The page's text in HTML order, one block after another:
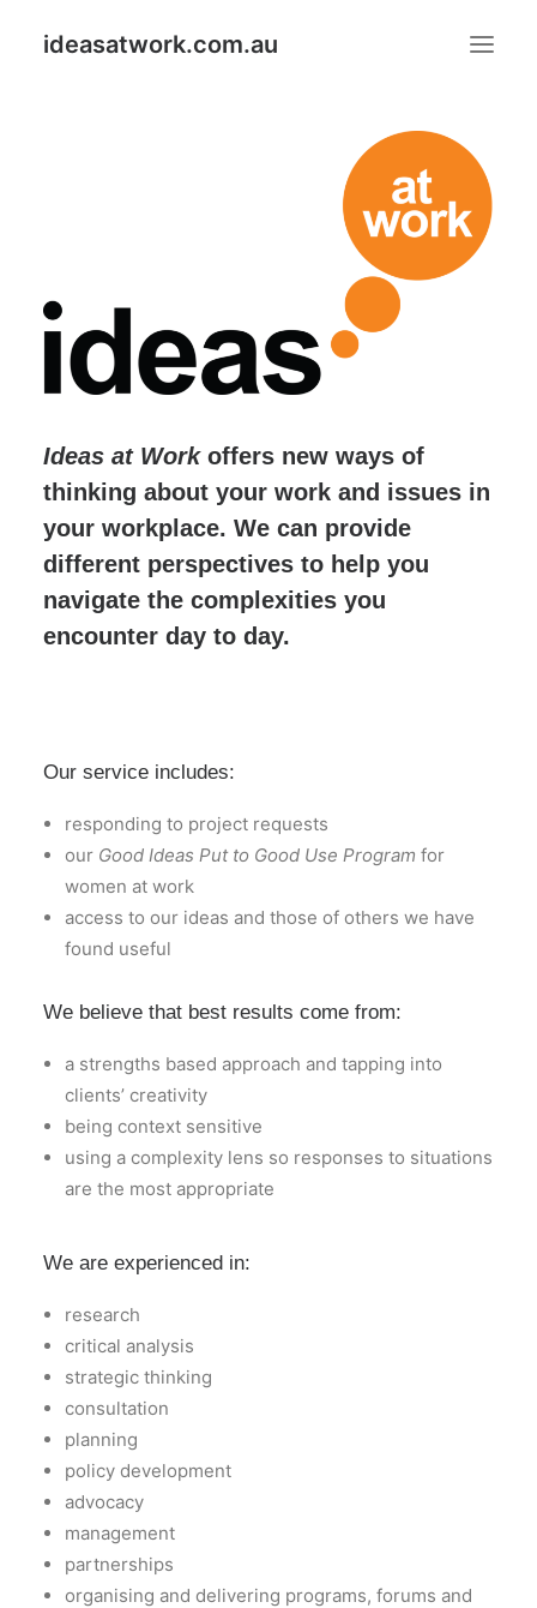
ideasatwork.com.au
GOOD IDEAS PUT TO GOOD USE PROGRAM
Search
Ideas at Work offers new ways of
thinking about your work and issues in
your workplace. We can provide
different perspectives to help you
navigate the complexities you
encounter day to day.
Our service includes:
responding to project requests
our Good Ideas Put to Good Use Program for
women at work
access to our ideas and those of others we have
found useful
We believe that best results come from:
a strengths based approach and tapping into
clients’ creativity
being context sensitive
using a complexity lens so responses to situations
are the most appropriate
We are experienced in:
research
critical analysis
strategic thinking
consultation
planning
policy development
advocacy
management
partnerships
organising and delivering programs, forums and